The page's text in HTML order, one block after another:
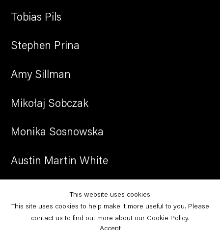
Tobias Pils
Stephen Prina
Amy Sillman
Mikołaj Sobczak
Monika Sosnowska
Austin Martin White
Christopher Williams
Leyla Yenirce
This website uses cookies
This site uses cookies to help make it more useful to you. Please
contact us to find out more about our Cookie Policy.